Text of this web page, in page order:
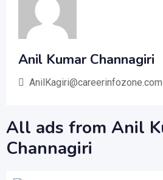
Anil Kumar Channagiri
AnilKagiri@careerinfozone.com
All ads from Anil
Channagiri